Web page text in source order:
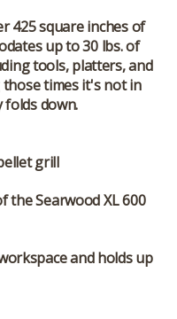
425 square inches of
up to 30 lbs. of
tools, platters, and
times it's not in
folds down.
grill
the Searwood XL 600
and holds up